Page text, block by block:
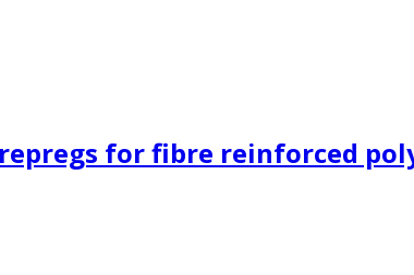
for fibre reinforced